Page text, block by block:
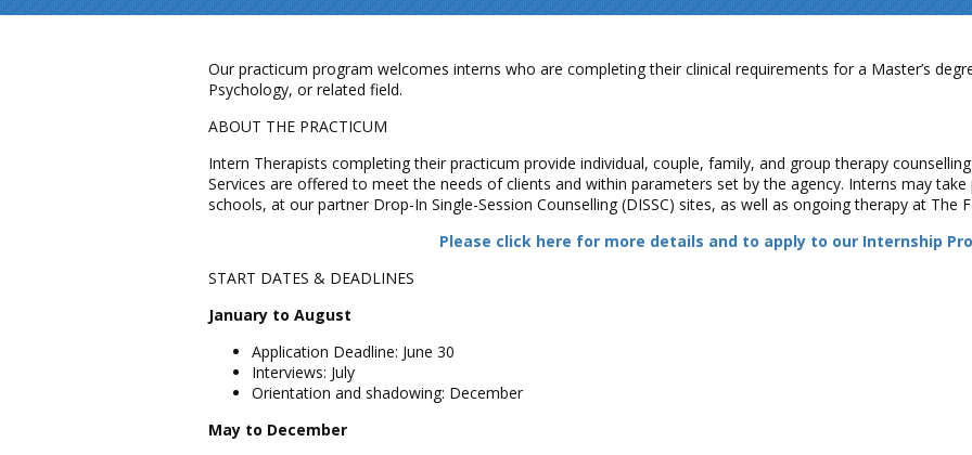
Our practicum program welcomes interns who are completing their clinical requirements for a Master’s
Psychology, or related field.
ABOUT THE PRACTICUM
Intern Therapists completing their practicum provide individual, couple, family, and group therapy
Services are offered to meet the needs of clients and within parameters set by the agency. Interns may
schools, at our partner Drop-In Single-Session Counselling (DISSC) sites, as well as ongoing therapy at The
Please click here for more details and to apply to our Internship
START DATES & DEADLINES
January to August
Application Deadline: June 30
Interviews: July
Orientation and shadowing: December
May to December